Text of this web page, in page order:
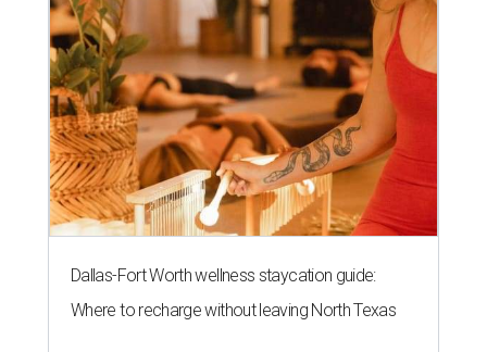
Dallas-Fort Worth wellness staycation guide:
Where to recharge without leaving North Texas